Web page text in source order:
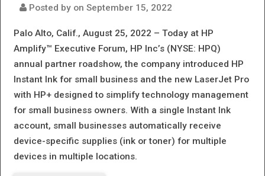
Posted by onSeptember 15, 2022
Palo Alto, Calif., August 25, 2022 – Today at HP
Amplify™ Executive Forum, HP Inc’s (NYSE: HPQ)
annual partner roadshow, the company introduced HP
Instant Ink for small business and the new LaserJet Pro
with HP+ designed to simplify technology management
for small business owners. With a single Instant Ink
account, small businesses automatically receive
device-specific supplies (ink or toner) for multiple
devices in multiple locations.